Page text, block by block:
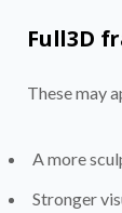
Full3D
These may
A more
Stronger